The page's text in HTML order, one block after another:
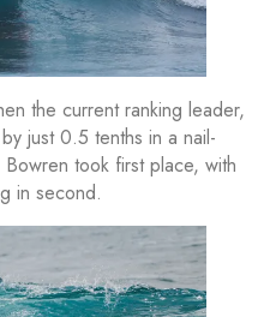
the current ranking leader,
just 0.5 tenths in a nail-
took first place, with
in second.